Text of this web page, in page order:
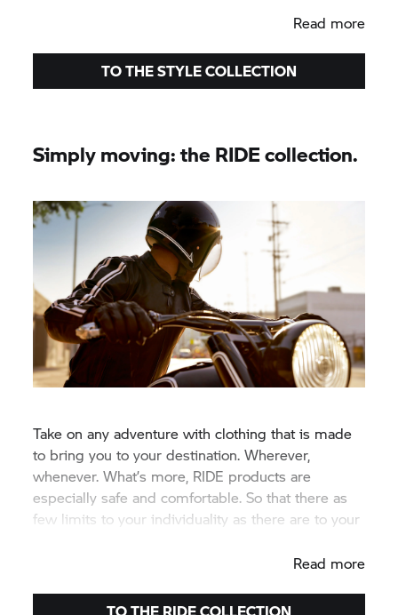
Read more
TO THE STYLE COLLECTION
Simply moving: the RIDE collection.
Take on any adventure with clothing that is made
to bring you to your destination. Wherever,
whenever. What’s more, RIDE products are
especially safe and comfortable. So that there as
few limits to your individuality as there are to your
Read more
TO THE RIDE COLLECTION